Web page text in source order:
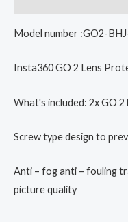
Simple
Steering
Accessories
quantity
Model number :GO2-
Insta360 GO 2 Lens
What's included: 2x GO
Screw type design to
Anti – fog anti – fouling
picture quality